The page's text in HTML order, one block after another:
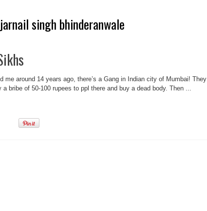
singh bhinderanwale
me around 14 years ago, there’s a Gang in Indian city of Mumbai! They
a bribe of 50-100 rupees to ppl there and buy a dead body. Then ...